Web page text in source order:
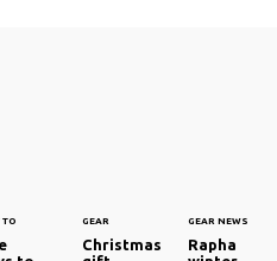
TO GEAR
Christmas
GEAR NEWS
Rapha